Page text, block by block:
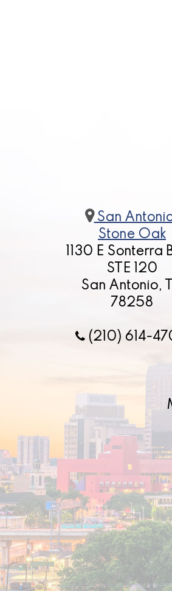
San
Stone Oak
1130 E Sonterra
STE 120
San Antonio,
78258
(210) 614-